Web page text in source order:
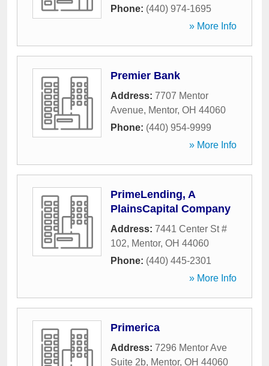
Phone: (440) 974-1695
» More Info
Premier Bank
Address: 7707 Mentor
Avenue, Mentor, OH 44060
Phone: (440) 954-9999
» More Info
PrimeLending, A
PlainsCapital Company
Address: 7441 Center St #
102, Mentor, OH 44060
Phone: (440) 445-2301
» More Info
Primerica
Address: 7296 Mentor Ave
Suite 2b, Mentor, OH 44060